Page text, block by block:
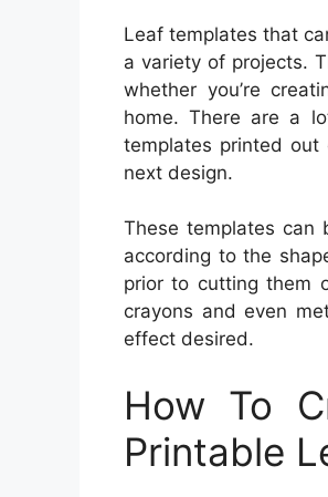
Leaf templates that
a variety of projects.
whether you’re
home. There are a
templates printed
next design.
These templates
according to the
prior to cutting them
crayons and even
effect desired.
How To
Printable